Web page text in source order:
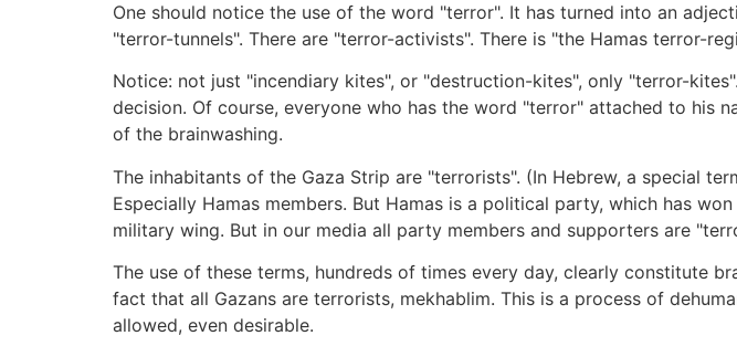
One should notice the use of the word "terror". It has turned into an
"terror-tunnels". There are "terror-activists". There is "the Hamas terror-
Notice: not just "incendiary kites", or "destruction-kites", only "terror-
decision. Of course, everyone who has the word "terror" attached to his
of the brainwashing.
The inhabitants of the Gaza Strip are "terrorists". (In Hebrew, a special
Especially Hamas members. But Hamas is a political party, which has
military wing. But in our media all party members and supporters are
The use of these terms, hundreds of times every day, clearly constitute
fact that all Gazans are terrorists, mekhablim. This is a process of
allowed, even desirable.